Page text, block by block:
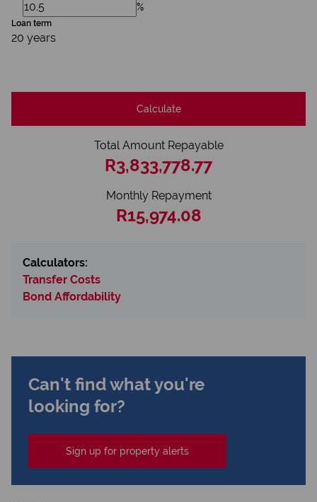
%
Loan term
20 years
Calculate
Total Amount Repayable
R3,833,778.77
Monthly Repayment
R15,974.08
Calculators:
Transfer Costs
Bond Affordability
Can't find what you're
looking for?
Sign up for property alerts